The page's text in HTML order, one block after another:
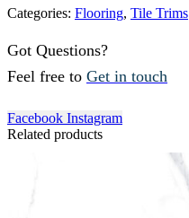
Categories: Flooring, Tile Trims
Got Questions?
Feel free to Get in touch
Facebook Instagram
Related products